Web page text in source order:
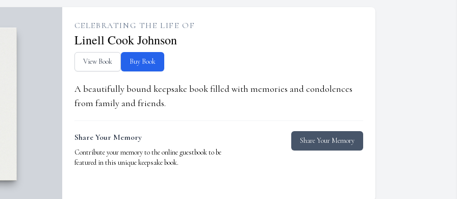
CELEBRATING THE LIFE OF
Linell Cook Johnson
View Book Buy Book
A beautifully bound keepsake book filled with memories and condolences
from family and friends.
Share Your Memory
Contribute your memory to the online guestbook to be
featured in this unique keepsake book.
Share Your Memory